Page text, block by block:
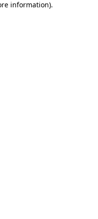
information).